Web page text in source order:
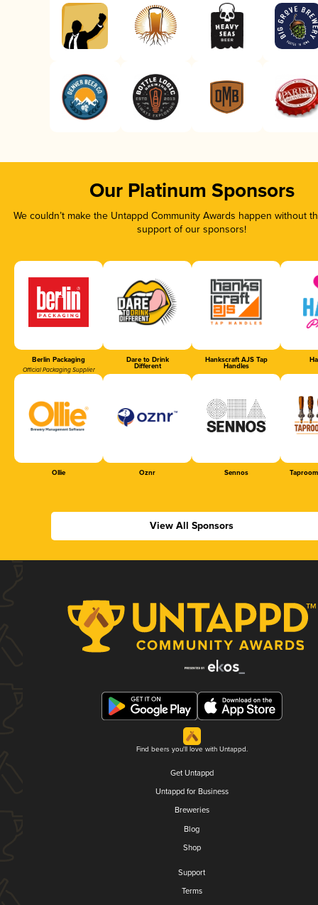
Our Platinum Sponsors
We couldn’t make the Untappd Community Awards happen without
support of our sponsors!
Berlin Packaging
Official Packaging Supplier
Dare to Drink
Different
Hankscraft AJS Tap
Handles
Ollie Oznr Sennos
View All Sponsors
Find beers you'll love with Untappd.
Get Untappd
Untappd for Business
Breweries
Blog
Shop
Support
Terms